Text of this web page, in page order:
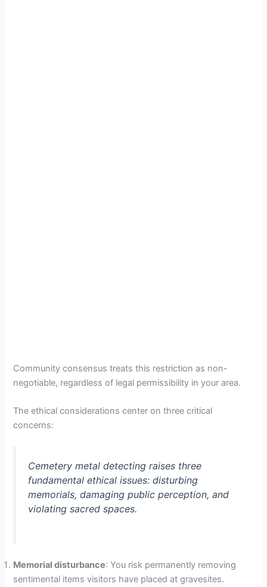
Community consensus treats this restriction as non-
negotiable, regardless of legal permissibility in your area.
The ethical considerations center on three critical
concerns:
Cemetery metal detecting raises three
fundamental ethical issues: disturbing
memorials, damaging public perception, and
violating sacred spaces.
Memorial disturbance: You risk permanently removing
sentimental items visitors have placed at gravesites.